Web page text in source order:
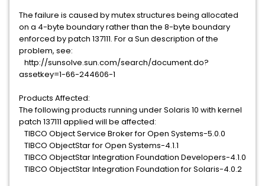
The failure is caused by mutex structures being allocated
on a 4-byte boundary rather than the 8-byte boundary
enforced by patch 137111. For a Sun description of the
problem, see:
http://sunsolve.sun.com/search/document.do?
assetkey=1-66-244606-1
Products Affected:
The following products running under Solaris 10 with kernel
patch 137111 applied will be affected:
TIBCO Object Service Broker for Open Systems-5.0.0
TIBCO ObjectStar for Open Systems-4.1.1
TIBCO ObjectStar Integration Foundation Developers-4.1.0
TIBCO ObjectStar Integration Foundation for Solaris-4.0.2